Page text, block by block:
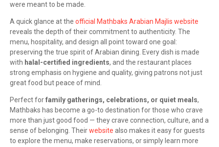
were meant to be made.
A quick glance at the official Mathbaks Arabian Majlis website
reveals the depth of their commitment to authenticity. The
menu, hospitality, and design all point toward one goal:
preserving the true spirit of Arabian dining. Every dish is made
with halal-certified ingredients, and the restaurant places
strong emphasis on hygiene and quality, giving patrons not just
great food but peace of mind.
Perfect forfamily gatherings, celebrations, or quiet meals,
Mathbaks has become a go-to destination for those who crave
more than just good food — they crave connection, culture, and a
sense of belonging. Theirwebsite also makes it easy for guests
to explore the menu, make reservations, or simply learn more